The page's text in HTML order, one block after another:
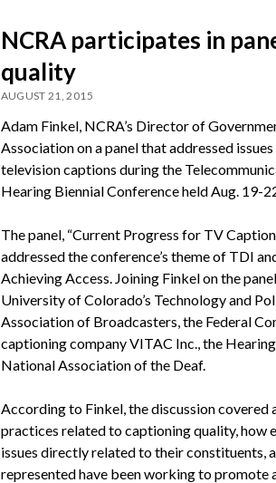
NCRA participates in
quality
AUGUST 21, 2015
Adam Finkel, NCRA’s Director of
Association on a panel that addressed
television captions during the
Hearing Biennial Conference held Aug. 19-
The panel, “Current Progress for TV
addressed the conference’s theme of TDI
Achieving Access. Joining Finkel on the
University of Colorado’s Technology and
Association of Broadcasters, the Federal
captioning company VITAC Inc., the
National Association of the Deaf.
According to Finkel, the discussion
practices related to captioning quality, how
issues directly related to their constituents,
represented have been working to promote